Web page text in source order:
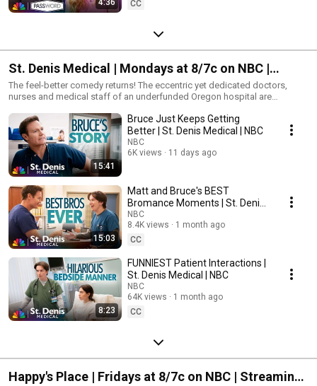
CC
St. Denis Medical | Mondays at 8/7c on NBC |
Streaming on Peacock
The feel-better comedy returns! The eccentric yet dedicated doctors,
nurses and medical staff of an underfunded Oregon hospital are
15:41
Bruce Just Keeps Getting
Better | St. Denis Medical | NBC
NBC
6K views
11 days ago
15:03
Matt and Bruce's BEST
Bromance Moments | St. Denis
Medical | NBC
NBC
8.4K views
1 month ago
CC
8:23
FUNNIEST Patient Interactions |
St. Denis Medical | NBC
NBC
64K views
1 month ago
CC
Happy's Place | Fridays at 8/7c on NBC | Streaming